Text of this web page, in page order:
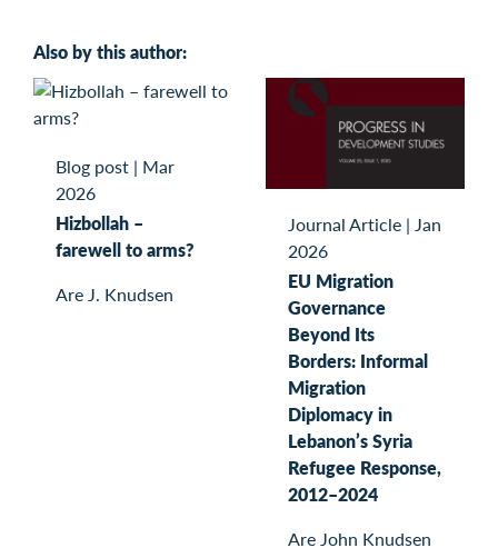
Also by this author:
Blog post | Mar
2026
Hizbollah –
farewell to arms?
Are J. Knudsen
Journal Article | Jan
2026
EU Migration
Governance
Beyond Its
Borders: Informal
Migration
Diplomacy in
Lebanon’s Syria
Refugee Response,
2012–2024
Are John Knudsen